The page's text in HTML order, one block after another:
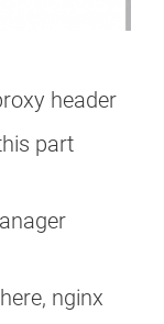
header
part
nginx